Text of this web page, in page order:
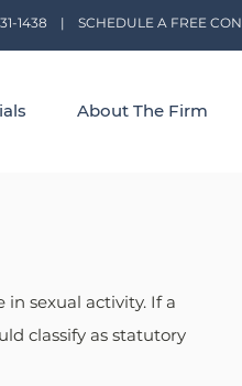
1438 | SCHEDULE A FREE
About The Firm
sexual activity. If a
classify as statutory